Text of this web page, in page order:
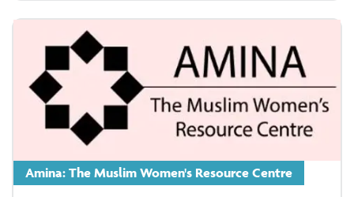
Amina: The Muslim Women's Resource Centre